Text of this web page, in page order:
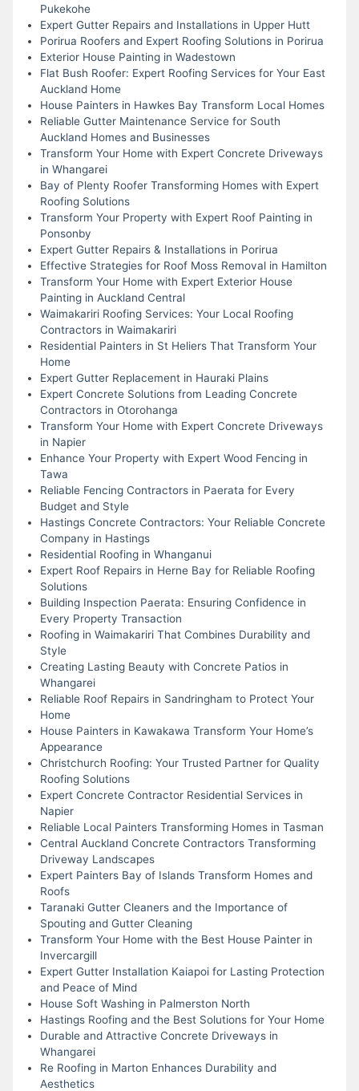
Pukekohe
Expert Gutter Repairs and Installations in Upper Hutt
Porirua Roofers and Expert Roofing Solutions in Porirua
Exterior House Painting in Wadestown
Flat Bush Roofer: Expert Roofing Services for Your East
Auckland Home
House Painters in Hawkes Bay Transform Local Homes
Reliable Gutter Maintenance Service for South
Auckland Homes and Businesses
Transform Your Home with Expert Concrete Driveways
in Whangarei
Bay of Plenty Roofer Transforming Homes with Expert
Roofing Solutions
Transform Your Property with Expert Roof Painting in
Ponsonby
Expert Gutter Repairs & Installations in Porirua
Effective Strategies for Roof Moss Removal in Hamilton
Transform Your Home with Expert Exterior House
Painting in Auckland Central
Waimakariri Roofing Services: Your Local Roofing
Contractors in Waimakariri
Residential Painters in St Heliers That Transform Your
Home
Expert Gutter Replacement in Hauraki Plains
Expert Concrete Solutions from Leading Concrete
Contractors in Otorohanga
Transform Your Home with Expert Concrete Driveways
in Napier
Enhance Your Property with Expert Wood Fencing in
Tawa
Reliable Fencing Contractors in Paerata for Every
Budget and Style
Hastings Concrete Contractors: Your Reliable Concrete
Company in Hastings
Residential Roofing in Whanganui
Expert Roof Repairs in Herne Bay for Reliable Roofing
Solutions
Building Inspection Paerata: Ensuring Confidence in
Every Property Transaction
Roofing in Waimakariri That Combines Durability and
Style
Creating Lasting Beauty with Concrete Patios in
Whangarei
Reliable Roof Repairs in Sandringham to Protect Your
Home
House Painters in Kawakawa Transform Your Home’s
Appearance
Christchurch Roofing: Your Trusted Partner for Quality
Roofing Solutions
Expert Concrete Contractor Residential Services in
Napier
Reliable Local Painters Transforming Homes in Tasman
Central Auckland Concrete Contractors Transforming
Driveway Landscapes
Expert Painters Bay of Islands Transform Homes and
Roofs
Taranaki Gutter Cleaners and the Importance of
Spouting and Gutter Cleaning
Transform Your Home with the Best House Painter in
Invercargill
Expert Gutter Installation Kaiapoi for Lasting Protection
and Peace of Mind
House Soft Washing in Palmerston North
Hastings Roofing and the Best Solutions for Your Home
Durable and Attractive Concrete Driveways in
Whangarei
Re Roofing in Marton Enhances Durability and
Aesthetics